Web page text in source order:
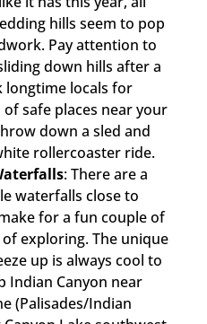
hills seem to pop
Pay attention to
down hills after a
longtime locals for
safe places near your
down a sled and
rollercoaster ride.
: There are a
waterfalls close to
for a fun couple of
exploring. The unique
up is always cool to
Indian Canyon near
(Palisades/Indian